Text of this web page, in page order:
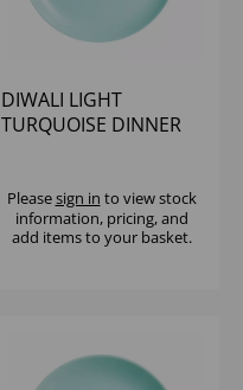
DIWALI LIGHT
TURQUOISE DINNER
Pleasesign in to view stock
information, pricing, and
add items to your basket.